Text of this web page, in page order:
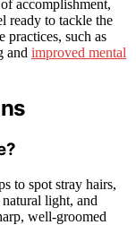
accomplishment,
ready to tackle the
practices, such as
and improved mental
to spot stray hairs,
light, and
well-groomed